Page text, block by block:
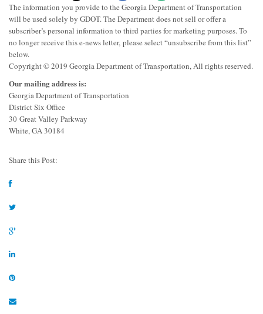
The information you provide to the Georgia Department of Transportation
will be used solely by GDOT. The Department does not sell or offer a
subscriber’s personal information to third parties for marketing purposes. To
no longer receive this e-news letter, please select “unsubscribe from this list”
below.
Copyright © 2019 Georgia Department of Transportation, All rights reserved.
Our mailing address is:
Georgia Department of Transportation
District Six Office
30 Great Valley Parkway
White, GA 30184
Share this Post: